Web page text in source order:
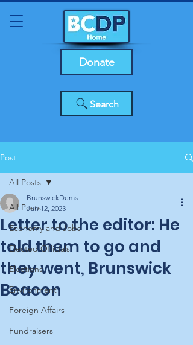
Search
Donate
Post
All Posts
Economy and Jobs
Elected Officials
Elections
Environment
Foreign Affairs
Fundraisers
All Posts
Letter to the editor: He
told them to go and
they went, Brunswick
Beacon
BrunswickDems
Jun 12, 2023